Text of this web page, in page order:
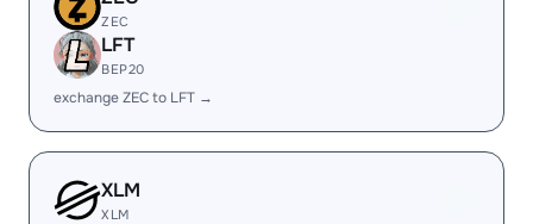
ZEC
LFT
BEP20
exchange ZEC to LFT →
XLM
XLM